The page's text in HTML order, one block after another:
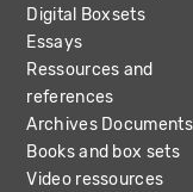
Digital Boxsets
Essays
Ressources and
references
Archives Documents
Books and box sets
Video ressources